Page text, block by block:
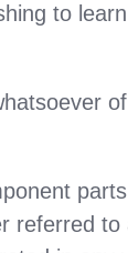
to
to